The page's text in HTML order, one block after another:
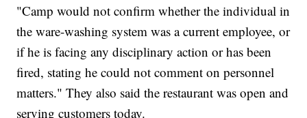
"Camp would not confirm whether the individual in
the ware-washing system was a current employee, or
if he is facing any disciplinary action or has been
fired, stating he could not comment on personnel
matters." They also said the restaurant was open and
serving customers today.